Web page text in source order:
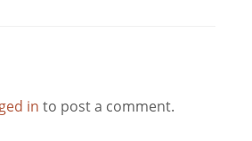
in to post a comment.